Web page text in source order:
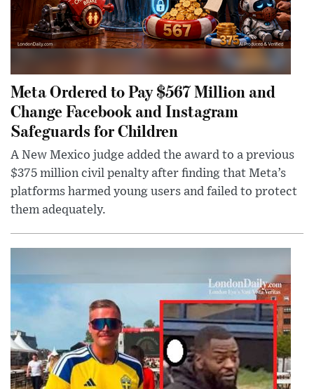
Meta Ordered to Pay $567 Million and
Change Facebook and Instagram
Safeguards for Children
A New Mexico judge added the award to a previous
$375 million civil penalty after finding that Meta’s
platforms harmed young users and failed to protect
them adequately.